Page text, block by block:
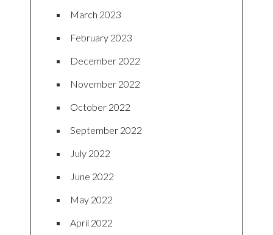
March 2023
February 2023
December 2022
November 2022
October 2022
September 2022
July 2022
June 2022
May 2022
April 2022